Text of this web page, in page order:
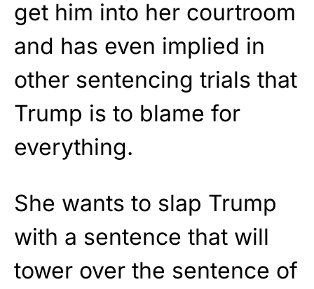
get him into her courtroom
and has even implied in
other sentencing trials that
Trump is to blame for
everything.
She wants to slap Trump
with a sentence that will
tower over the sentence of